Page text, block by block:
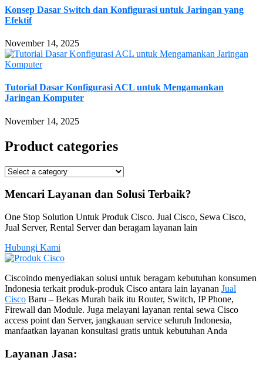
Konsep Dasar Switch dan Konfigurasi untuk Jaringan yang
Efektif
November 14, 2025
Tutorial Dasar Konfigurasi ACL untuk Mengamankan
Jaringan Komputer
November 14, 2025
Product categories
Mencari Layanan dan Solusi Terbaik?
One Stop Solution Untuk Produk Cisco. Jual Cisco, Sewa Cisco,
Jual Server, Rental Server dan beragam layanan lain
Hubungi Kami
Ciscoindo menyediakan solusi untuk beragam kebutuhan konsumen
Indonesia terkait produk-produk Cisco antara lain layanan Jual
Cisco Baru – Bekas Murah baik itu Router, Switch, IP Phone,
Firewall dan Module. Juga melayani layanan rental sewa Cisco
access point dan Server, jangkauan service seluruh Indonesia,
manfaatkan layanan konsultasi gratis untuk kebutuhan Anda
Layanan Jasa: